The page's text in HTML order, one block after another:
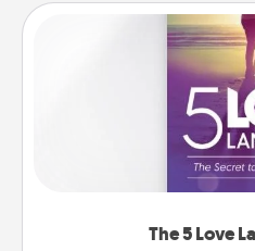
The 5 Love